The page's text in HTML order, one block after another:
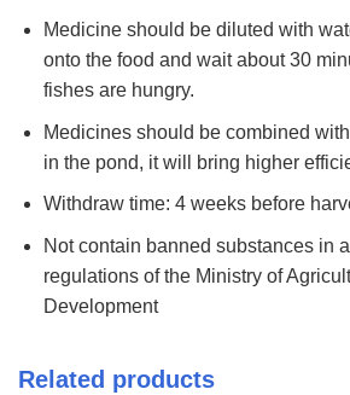
Medicine should be diluted with
onto the food and wait about 30
fishes are hungry.
Medicines should be combined
in the pond, it will bring higher
Withdraw time: 4 weeks before
Not contain banned substances in
regulations of the Ministry of
Development
Related products